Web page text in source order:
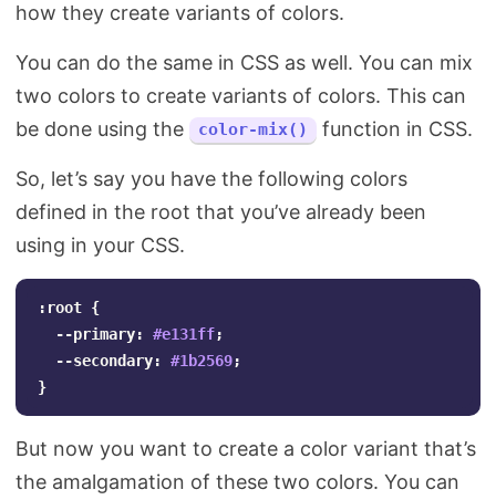
how they create variants of colors.
You can do the same in CSS as well. You can mix
two colors to create variants of colors. This can
be done using the
color-mix() function in CSS.
So, let’s say you have the following colors
defined in the root that you’ve already been
using in your CSS.
:root {
--primary: #e131ff;
--secondary: #1b2569;
}
But now you want to create a color variant that’s
the amalgamation of these two colors. You can